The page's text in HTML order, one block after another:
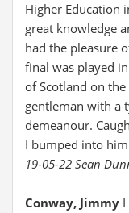
Higher Education
great knowledge
had the pleasure
final was played
of Scotland on
gentleman with a
demeanour.
I bumped into
19-05-22 Sean
Conway, Jimmy